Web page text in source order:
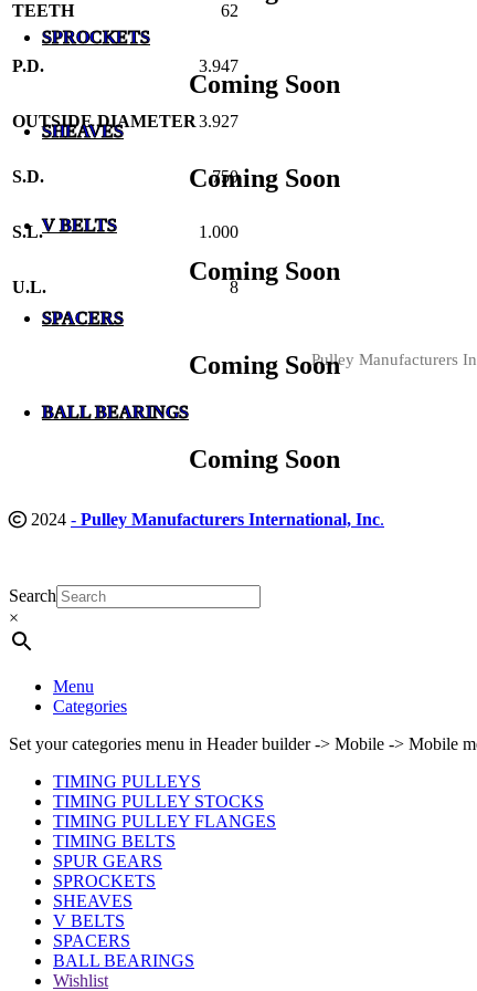
SPROCKETS
Coming Soon
SHEAVES
Coming Soon
V BELTS
Coming Soon
SPACERS
Coming Soon
BALL BEARINGS
Coming Soon
TEETH 62
P.D. 3.947
OUTSIDE DIAMETER3.927
S.D. .750
S.L. 1.000
U.L. 8
Pulley Manufacturers
2024 - Pulley Manufacturers International, Inc.
Search
×
Menu
Categories
Set your categories menu in Header builder -> Mobile -> Mobile
TIMING PULLEYS
TIMING PULLEY STOCKS
TIMING PULLEY FLANGES
TIMING BELTS
SPUR GEARS
SPROCKETS
SHEAVES
V BELTS
SPACERS
BALL BEARINGS
Wishlist